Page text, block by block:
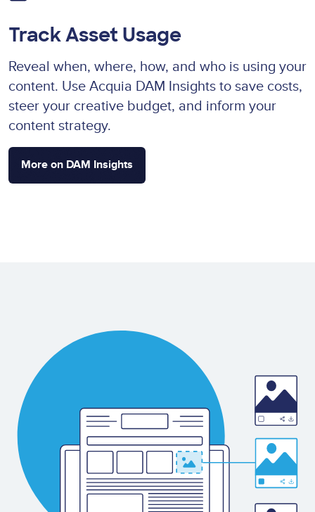
Track Asset Usage
Reveal when, where, how, and who is using your
content. Use Acquia DAM Insights to save costs,
steer your creative budget, and inform your
content strategy.
More on DAM Insights